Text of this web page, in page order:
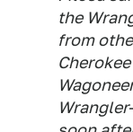
the
from